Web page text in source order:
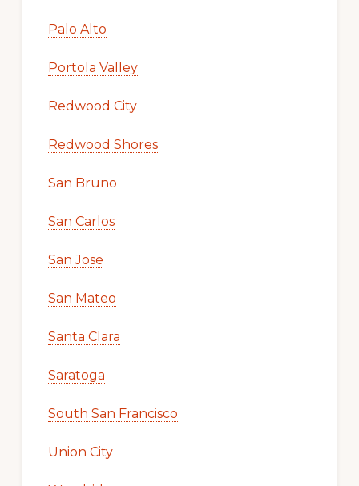
Palo Alto
Portola Valley
Redwood City
Redwood Shores
San Bruno
San Carlos
San Jose
San Mateo
Santa Clara
Saratoga
South San Francisco
Union City